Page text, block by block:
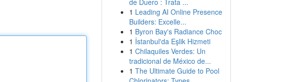
de Duero : Trata ...
1 Leading AI Online Presence
Builders: Excelle...
1 Byron Bay's Radiance Choc
1 İstanbul'da Eşlik Hizmeti
1 Chilaquiles Verdes: Un
tradicional de México de...
1 The Ultimate Guide to Pool